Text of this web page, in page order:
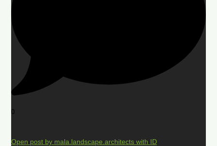
0
Open post by mala.landscape.architects with ID